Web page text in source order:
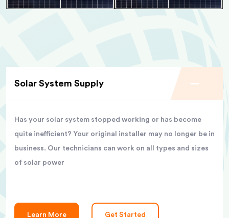
Solar System Supply
Has your solar system stopped working or has become
quite inefficient? Your original installer may no longer be in
business. Our technicians can work on all types and sizes
of solar power
Learn More Get Started